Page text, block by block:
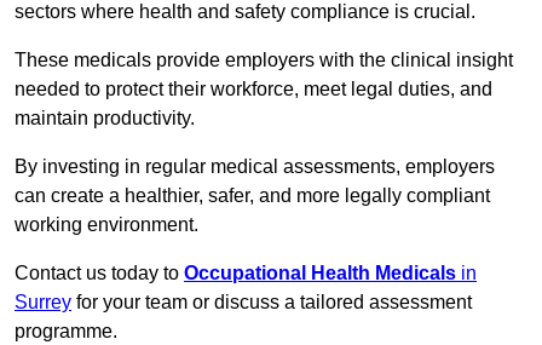
sectors where health and safety compliance is crucial.
These medicals provide employers with the clinical insight
needed to protect their workforce, meet legal duties, and
maintain productivity.
By investing in regular medical assessments, employers
can create a healthier, safer, and more legally compliant
working environment.
Contact us today to Occupational Health Medicals in
Surrey for your team or discuss a tailored assessment
programme.